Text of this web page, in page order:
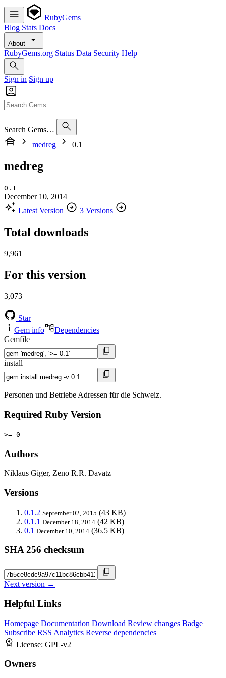
RubyGems
Blog Stats Docs
About
RubyGems.org Status Data Security Help
Sign in Sign up
Search Gems…
medreg
0.1
medreg
0.1
December 10, 2014
Latest Version
3 Versions
Total downloads
9,961
For this version
3,073
Star
Gem info
Dependencies
Gemfile
install
Personen und Betriebe Adressen für die Schweiz.
Required Ruby Version
>= 0
Authors
Niklaus Giger, Zeno R.R. Davatz
Versions
0.1.2 September 02, 2015 (43 KB)
0.1.1 December 18, 2014 (42 KB)
0.1 December 10, 2014 (36.5 KB)
SHA 256 checksum
Next version →
Helpful Links
Homepage Documentation Download Review changes Badge
Subscribe RSS Analytics Reverse dependencies
License: GPL-v2
Owners